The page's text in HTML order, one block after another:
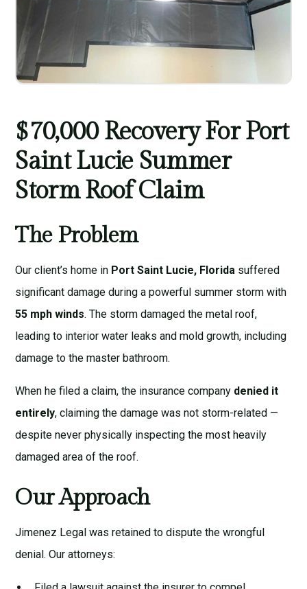
$70,000 Recovery For Port
Saint Lucie Summer
Storm Roof Claim
The Problem
Our client’s home in Port Saint Lucie, Florida suffered
significant damage during a powerful summer storm with
55 mph winds. The storm damaged the metal roof,
leading to interior water leaks and mold growth, including
damage to the master bathroom.
When he filed a claim, the insurance company denied it
entirely, claiming the damage was not storm-related —
despite never physically inspecting the most heavily
damaged area of the roof.
Our Approach
Jimenez Legal was retained to dispute the wrongful
denial. Our attorneys: